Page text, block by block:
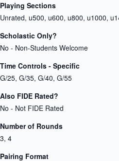
Playing Sections
Unrated, u500, u600, u800, u1000,
Scholastic Only?
No - Non-Students Welcome
Time Controls - Specific
G/25, G/35, G/40, G/55
Also FIDE Rated?
No - Not FIDE Rated
Number of Rounds
3, 4
Pairing Format